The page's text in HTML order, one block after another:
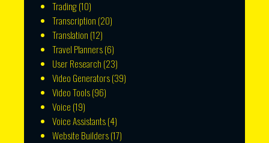
Trading(10)
Transcription (20)
Translation (12)
Travel Planners(6)
User Research (23)
Video Generators(39)
Video Tools(96)
Voice (19)
Voice Assistants(4)
Website Builders(17)